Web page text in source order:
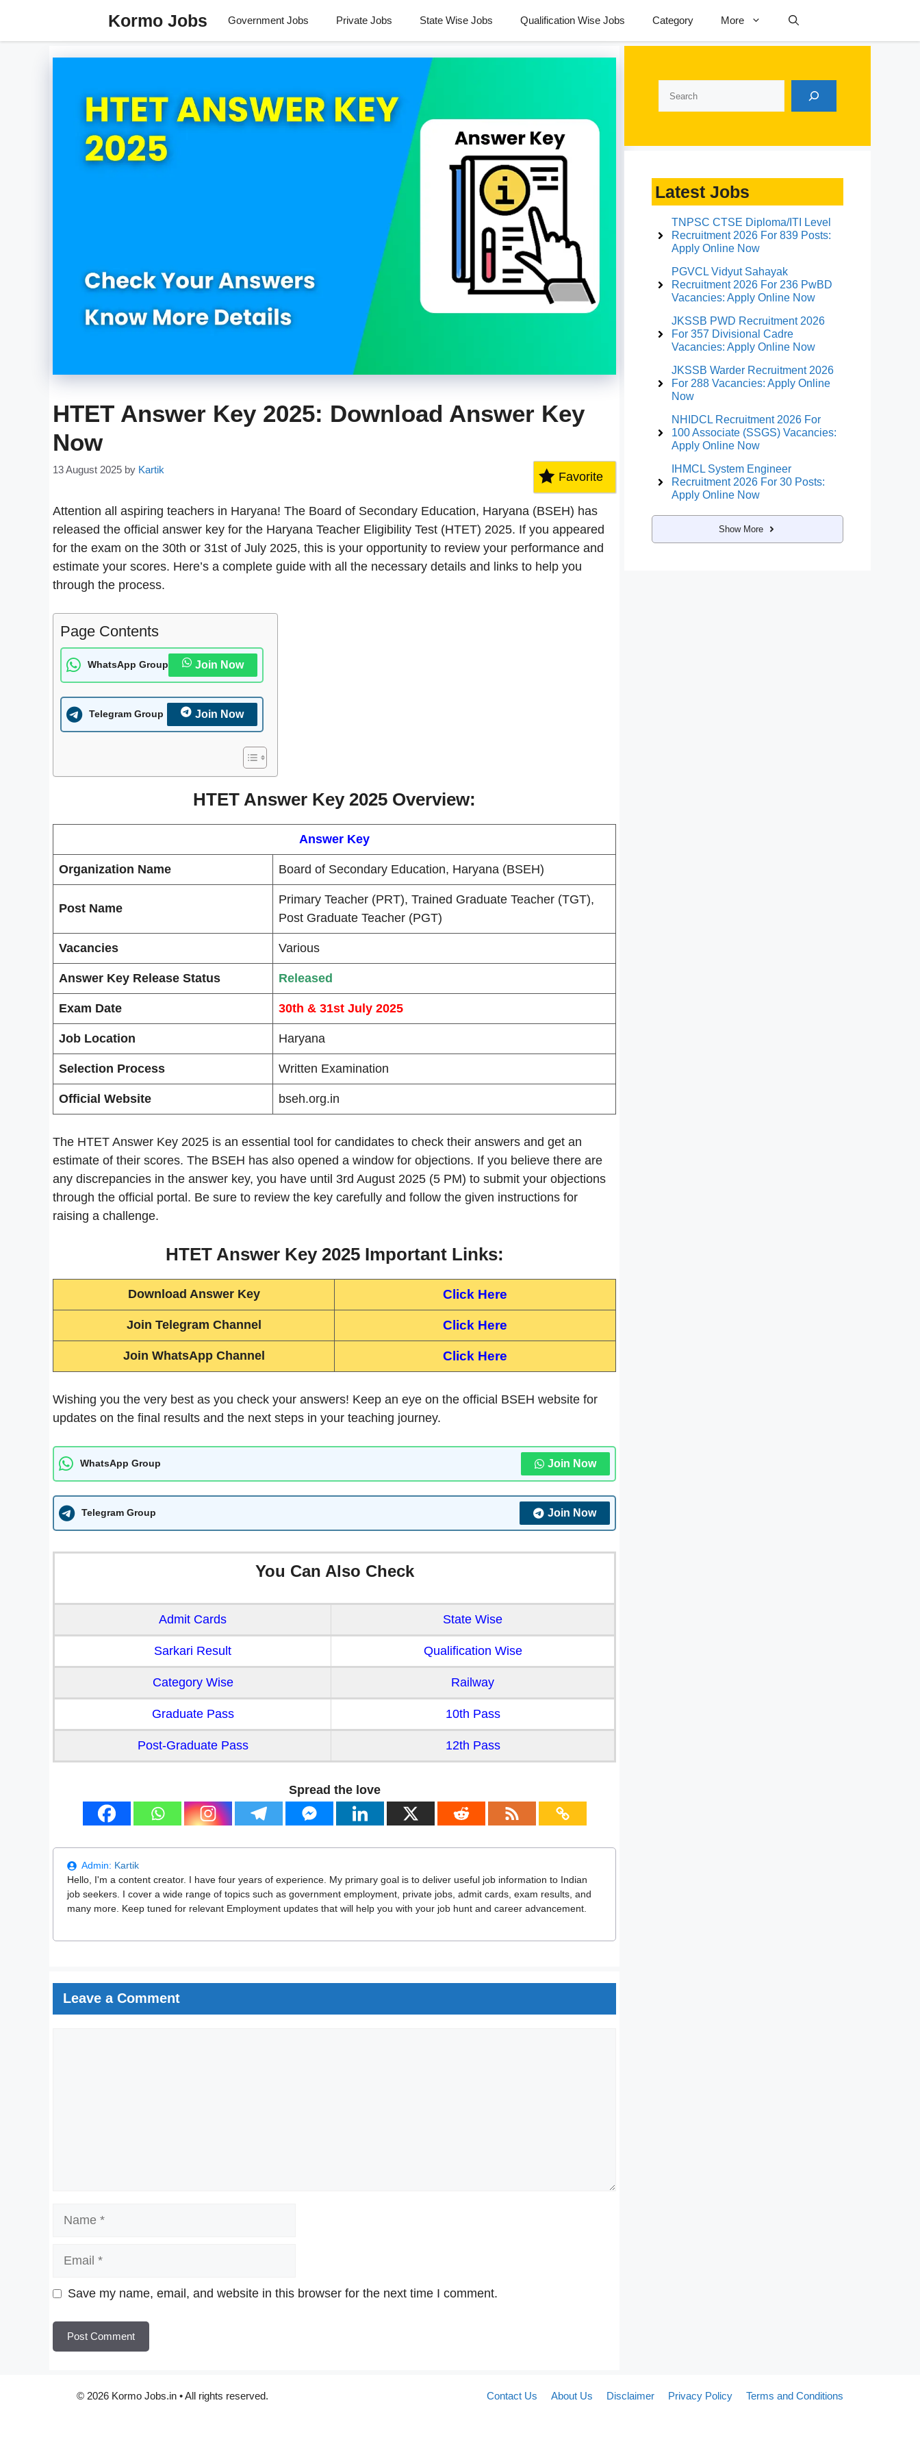
content
Kormo Jobs Government Jobs Private Jobs State Wise Jobs Qualification Wise Jobs Category More
HTET Answer Key 2025: Download Answer Key
Now
13 August 2025 by Kartik
Favorite
Attention all aspiring teachers in Haryana! The Board of Secondary Education, Haryana (BSEH) has
released the official answer key for the Haryana Teacher Eligibility Test (HTET) 2025. If you appeared
for the exam on the 30th or 31st of July 2025, this is your opportunity to review your performance and
estimate your scores. Here’s a complete guide with all the necessary details and links to help you
through the process.
Page Contents
WhatsApp Group Join Now
Telegram Group Join Now
HTET Answer Key 2025 Overview:
Answer Key
Organization Name Board of Secondary Education, Haryana (BSEH)
Post Name
Primary Teacher (PRT), Trained Graduate Teacher (TGT),
Post Graduate Teacher (PGT)
Vacancies Various
Answer Key Release Status Released
Exam Date 30th & 31st July 2025
Job Location Haryana
Selection Process Written Examination
Official Website bseh.org.in
The HTET Answer Key 2025 is an essential tool for candidates to check their answers and get an
estimate of their scores. The BSEH has also opened a window for objections. If you believe there are
any discrepancies in the answer key, you have until 3rd August 2025 (5 PM) to submit your objections
through the official portal. Be sure to review the key carefully and follow the given instructions for
raising a challenge.
HTET Answer Key 2025 Important Links:
Download Answer Key Click Here
Join Telegram Channel Click Here
Join WhatsApp Channel Click Here
Wishing you the very best as you check your answers! Keep an eye on the official BSEH website for
updates on the final results and the next steps in your teaching journey.
WhatsApp Group Join Now
Telegram Group Join Now
You Can Also Check
Admit Cards State Wise
Sarkari Result Qualification Wise
Category Wise Railway
Graduate Pass 10th Pass
Post-Graduate Pass 12th Pass
Spread the love
Admin: Kartik
Hello, I'm a content creator. I have four years of experience. My primary goal is to deliver useful job information to Indian
job seekers. I cover a wide range of topics such as government employment, private jobs, admit cards, exam results, and
many more. Keep tuned for relevant Employment updates that will help you with your job hunt and career advancement.
Leave a Comment
Website
Save my name, email, and website in this browser for the next time I comment.
Latest Jobs
TNPSC CTSE Diploma/ITI Level
Recruitment 2026 For 839 Posts:
Apply Online Now
PGVCL Vidyut Sahayak
Recruitment 2026 For 236 PwBD
Vacancies: Apply Online Now
JKSSB PWD Recruitment 2026
For 357 Divisional Cadre
Vacancies: Apply Online Now
JKSSB Warder Recruitment 2026
For 288 Vacancies: Apply Online
Now
NHIDCL Recruitment 2026 For
100 Associate (SSGS) Vacancies:
Apply Online Now
IHMCL System Engineer
Recruitment 2026 For 30 Posts:
Apply Online Now
Show More
Contact Us About Us Disclaimer Privacy Policy Terms and Conditions
© 2026 Kormo Jobs.in • All rights reserved.